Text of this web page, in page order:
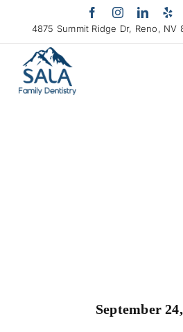
4875 Summit Ridge Dr, Reno, NV
September